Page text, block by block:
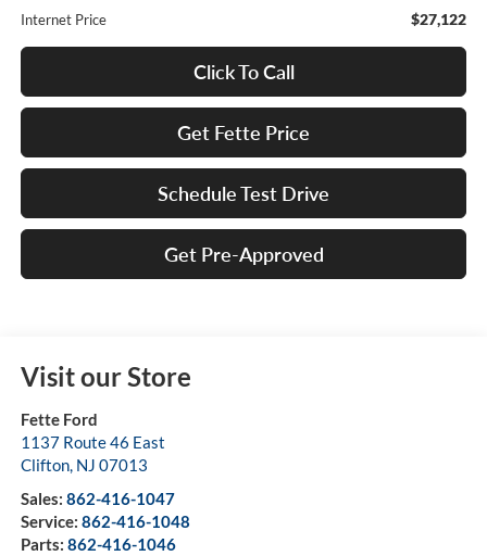
Internet Price $27,122
Click To Call
Get Fette Price
Schedule Test Drive
Get Pre-Approved
Visit our Store
Fette Ford
1137 Route 46 East
Clifton, NJ 07013
Sales: 862-416-1047
Service: 862-416-1048
Parts: 862-416-1046